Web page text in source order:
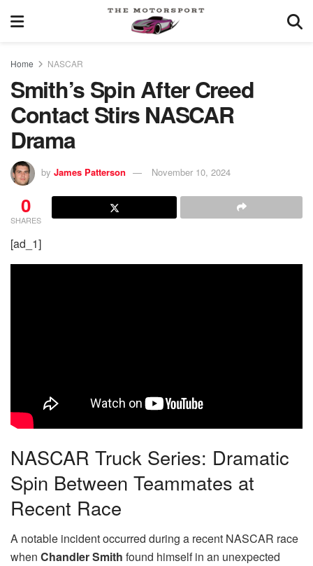
Home NASCAR
Smith’s Spin After Creed
Contact Stirs NASCAR
Drama
by James Patterson November 10, 2024
0
SHARES
[ad_1]
NASCAR Truck Series: Dramatic
Spin Between Teammates at
Recent Race
A notable incident occurred during a recent NASCAR race
when Chandler Smith found himself in an unexpected